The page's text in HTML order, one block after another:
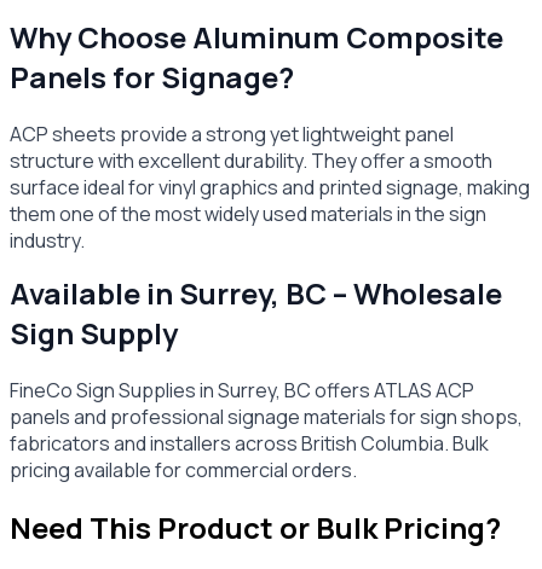
Why Choose Aluminum Composite
Panels for Signage?
ACP sheets provide a strong yet lightweight panel
structure with excellent durability. They offer a smooth
surface ideal for vinyl graphics and printed signage, making
them one of the most widely used materials in the sign
industry.
Available in Surrey, BC – Wholesale
Sign Supply
FineCo Sign Supplies in Surrey, BC offers ATLAS ACP
panels and professional signage materials for sign shops,
fabricators and installers across British Columbia. Bulk
pricing available for commercial orders.
Need This Product or Bulk Pricing?